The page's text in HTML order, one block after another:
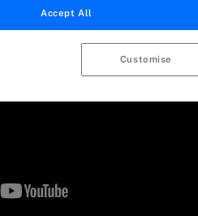
Accept All
Customise